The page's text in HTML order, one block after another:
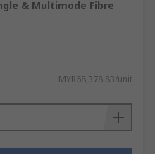
& Multimode Fibre
MYR68,378.83/unit